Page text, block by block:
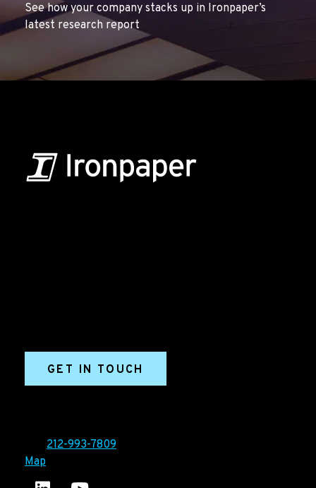
See how your company stacks up in Ironpaper’s
latest research report
GET IN TOUCH
212-993-7809
Map